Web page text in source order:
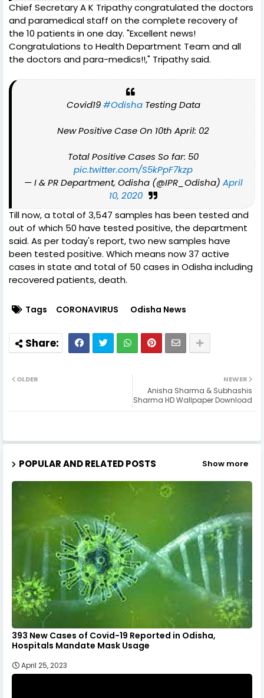
Chief Secretary A K Tripathy congratulated the doctors
and paramedical staff on the complete recovery of
the 10 patients in one day. "Excellent news!
Congratulations to Health Department Team and all
the doctors and para-medics!!," Tripathy said.
Covid19#OdishaTesting Data
New Positive Case On 10th April: 02
Total Positive Cases So far: 50
pic.twitter.com/S5kPpF7kzp
— I & PR Department, Odisha (@IPR_Odisha) April
10, 2020
Till now, a total of 3,547 samples has been tested and
out of which 50 have tested positive, the department
said. As per today's report, two new samples have
been tested positive. Which means now 37 active
cases in state and total of 50 cases in Odisha including
recovered patients, death.
Tags CORONAVIRUS Odisha News
NEWER
Anisha Sharma & Subhashis
Sharma HD Wallpaper Download
OLDER
POPULAR AND RELATED POSTS Show more
393 New Cases of Covid-19 Reported in Odisha,
Hospitals Mandate Mask Usage
April 25, 2023